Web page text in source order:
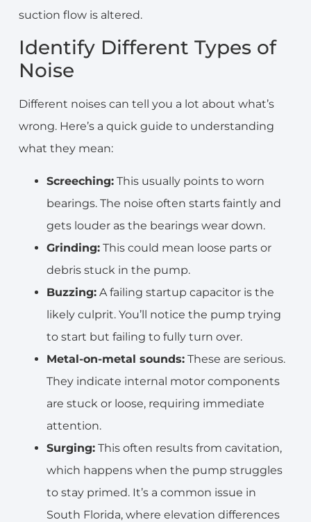
suction flow is altered.
Identify Different Types of
Noise
Different noises can tell you a lot about what’s
wrong. Here’s a quick guide to understanding
what they mean:
Screeching:This usually points to worn
bearings. The noise often starts faintly and
gets louder as the bearings wear down.
Grinding:This could mean loose parts or
debris stuck in the pump.
Buzzing:A failing startup capacitor is the
likely culprit. You’ll notice the pump trying
to start but failing to fully turn over.
Metal-on-metal sounds:These are serious.
They indicate internal motor components
are stuck or loose, requiring immediate
attention.
Surging:This often results from cavitation,
which happens when the pump struggles
to stay primed. It’s a common issue in
South Florida, where elevation differences